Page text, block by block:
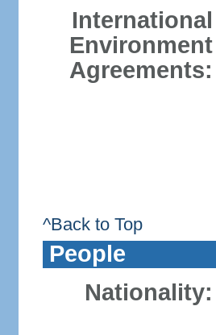
International
Environment
Agreements:
^Back to Top
People
Nationality: